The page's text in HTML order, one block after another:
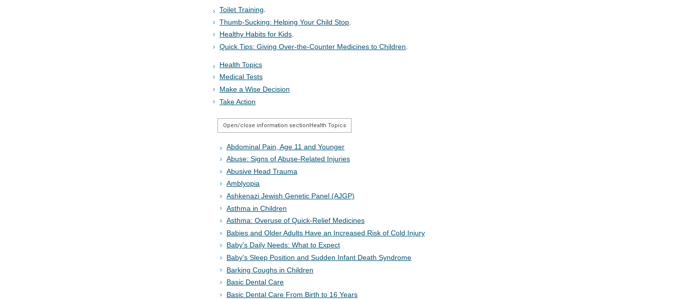
Toilet Training.
Thumb-Sucking: Helping Your Child Stop
Healthy Habits for Kids.
Quick Tips: Giving Over-the-Counter Medicines to Children
Health Topics
Medical Tests
Make a Wise Decision
Take Action
Open/close information section Health Topics
Abdominal Pain, Age 11 and Younger
Abuse: Signs of Abuse-Related Injuries
Abusive Head Trauma
Amblyopia
Ashkenazi Jewish Genetic Panel (AJGP)
Asthma in Children
Asthma: Overuse of Quick-Relief Medicines
Babies and Older Adults Have an Increased Risk of Cold Injury
Baby's Daily Needs: What to Expect
Baby's Sleep Position and Sudden Infant Death Syndrome
Barking Coughs in Children
Basic Dental Care
Basic Dental Care From Birth to 16 Years